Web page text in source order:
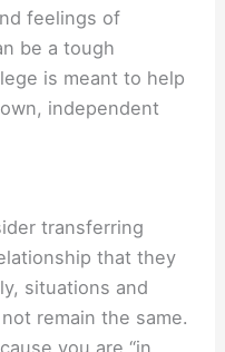
feelings of
be a tough
is meant to help
independent
transferring
that they
situations and
remain the same.